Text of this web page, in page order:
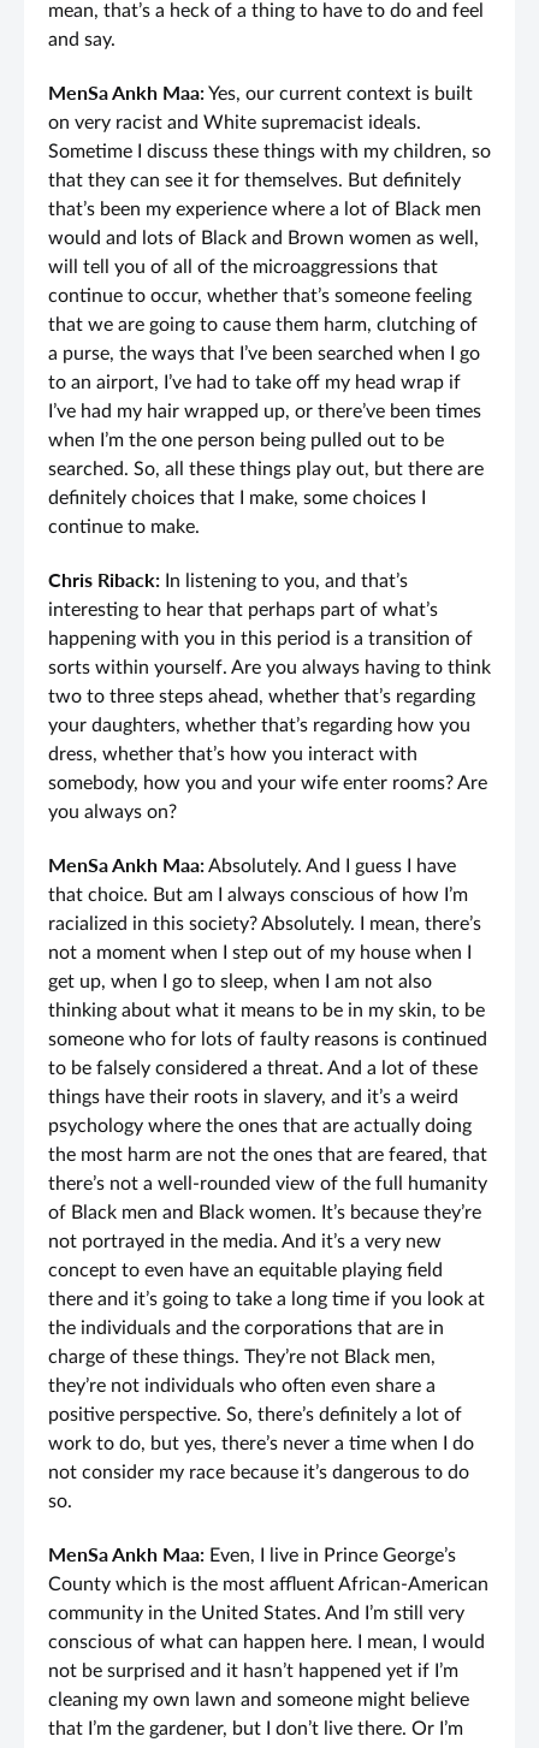
mean, that’s a heck of a thing to have to do and feel
and say.
MenSa Ankh Maa:Yes, our current context is built
on very racist and White supremacist ideals.
Sometime I discuss these things with my children, so
that they can see it for themselves. But definitely
that’s been my experience where a lot of Black men
would and lots of Black and Brown women as well,
will tell you of all of the microaggressions that
continue to occur, whether that’s someone feeling
that we are going to cause them harm, clutching of
a purse, the ways that I’ve been searched when I go
to an airport, I’ve had to take off my head wrap if
I’ve had my hair wrapped up, or there’ve been times
when I’m the one person being pulled out to be
searched. So, all these things play out, but there are
definitely choices that I make, some choices I
continue to make.
Chris Riback: In listening to you, and that’s
interesting to hear that perhaps part of what’s
happening with you in this period is a transition of
sorts within yourself. Are you always having to think
two to three steps ahead, whether that’s regarding
your daughters, whether that’s regarding how you
dress, whether that’s how you interact with
somebody, how you and your wife enter rooms? Are
you always on?
MenSa Ankh Maa:Absolutely. And I guess I have
that choice. But am I always conscious of how I’m
racialized in this society? Absolutely. I mean, there’s
not a moment when I step out of my house when I
get up, when I go to sleep, when I am not also
thinking about what it means to be in my skin, to be
someone who for lots of faulty reasons is continued
to be falsely considered a threat. And a lot of these
things have their roots in slavery, and it’s a weird
psychology where the ones that are actually doing
the most harm are not the ones that are feared, that
there’s not a well-rounded view of the full humanity
of Black men and Black women. It’s because they’re
not portrayed in the media. And it’s a very new
concept to even have an equitable playing field
there and it’s going to take a long time if you look at
the individuals and the corporations that are in
charge of these things. They’re not Black men,
they’re not individuals who often even share a
positive perspective. So, there’s definitely a lot of
work to do, but yes, there’s never a time when I do
not consider my race because it’s dangerous to do
so.
MenSa Ankh Maa: Even, I live in Prince George’s
County which is the most affluent African-American
community in the United States. And I’m still very
conscious of what can happen here. I mean, I would
not be surprised and it hasn’t happened yet if I’m
cleaning my own lawn and someone might believe
that I’m the gardener, but I don’t live there. Or I’m